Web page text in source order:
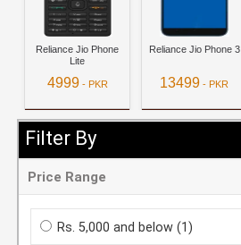
Reliance Jio Phone
Lite
4999- PKR
View Details
Reliance Jio Phone 3
13499 - PKR
View Details
Filter By
Price Range
Rs. 5,000 and below (1)